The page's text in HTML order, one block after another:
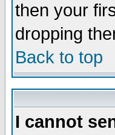
then your
dropping
Back to top
I cannot